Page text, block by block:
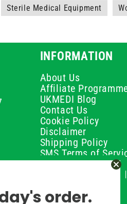
Sterile Medical Equipment
INFORMATION
About Us
Affiliate
UKMEDI Blog
Contact Us
Cookie Policy
Disclaimer
Shipping Policy
SMS Terms of
Payment Policy
Peptide Dilution
Refund Policy
order.